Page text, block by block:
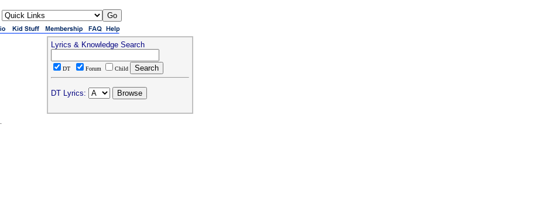
Lyrics & Knowledge Search
DT Forum Child
DT Lyrics: